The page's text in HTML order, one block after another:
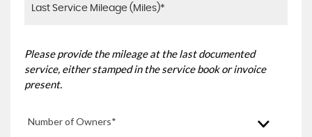
Please provide the mileage at the last documented
service, either stamped in the service book or invoice
present.
Number of Owners*